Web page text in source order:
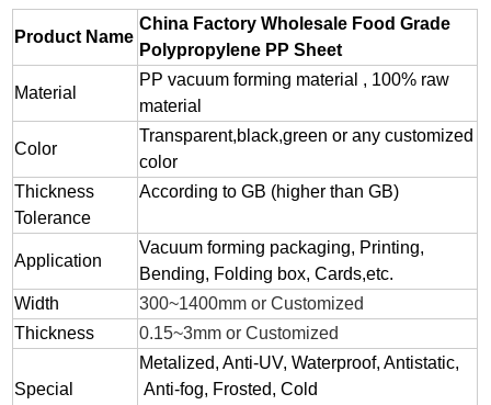
Product Name
China Factory Wholesale Food Grade
Polypropylene PP Sheet
Material
PP vacuum forming material , 100% raw
material
Color
Transparent,black,green or any customized
color
Thickness
Tolerance
According to GB (higher than GB)
Application
Vacuum forming packaging, Printing,
Bending, Folding box, Cards,etc.
Width
300~1400mm or Customized
Thickness
0.15~3mm or Customized
Special
Metalized, Anti-UV, Waterproof, Antistatic,
Anti-fog, Frosted, Cold